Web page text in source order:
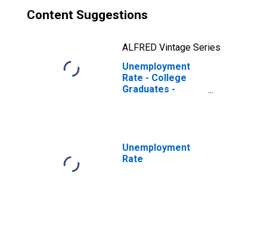
Content Suggestions
ALFRED Vintage Series
Unemployment
Rate - College
Graduates -
Unemployment
Rate